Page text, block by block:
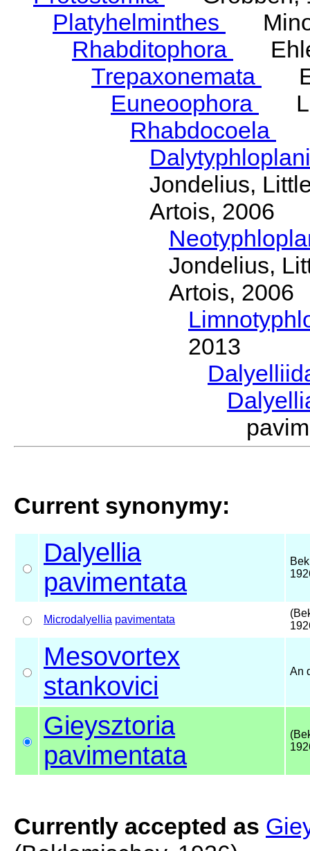
Platyhelminthes
Rhabditophora
Trepaxonemata
Euneoophora
Rhabdocoela
Jondelius,
Artois, 2006
Jondelius,
Artois, 2006
2013
Current synonymy:
Dalyellia
pavimentata
Microdalyellia pavimentata
Mesovortex
stankovici
An
Gieysztoria
pavimentata
Currently accepted as